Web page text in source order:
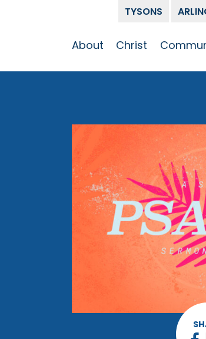
TYSONS
About Christ
Small
Kid’s
Youth
Get